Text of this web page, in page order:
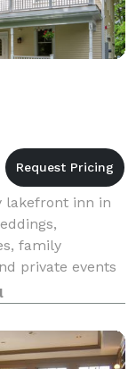
lakefront inn in
family
private events
Laur